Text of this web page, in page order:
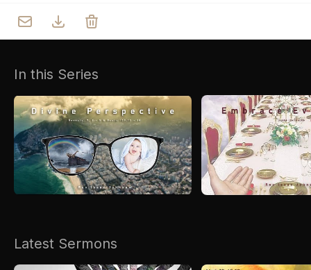
Youth
Asha
Day Care Centre
AKCDC
SACCE
Sermons
Gallery
Kirkspire
In this Series
Latest Sermons